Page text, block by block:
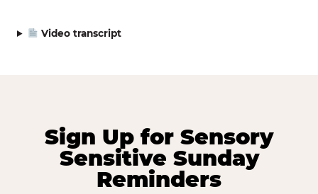
Video transcript
Sign Up for Sensory
Sensitive Sunday
Reminders